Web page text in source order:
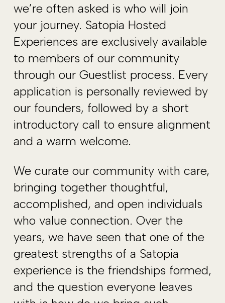
we’re often asked is who will join
your journey. Satopia Hosted
Experiences are exclusively available
to members of our community
through our Guestlist process. Every
application is personally reviewed by
our founders, followed by a short
introductory call to ensure alignment
and a warm welcome.
We curate our community with care,
bringing together thoughtful,
accomplished, and open individuals
who value connection. Over the
years, we have seen that one of the
greatest strengths of a Satopia
experience is the friendships formed,
and the question everyone leaves